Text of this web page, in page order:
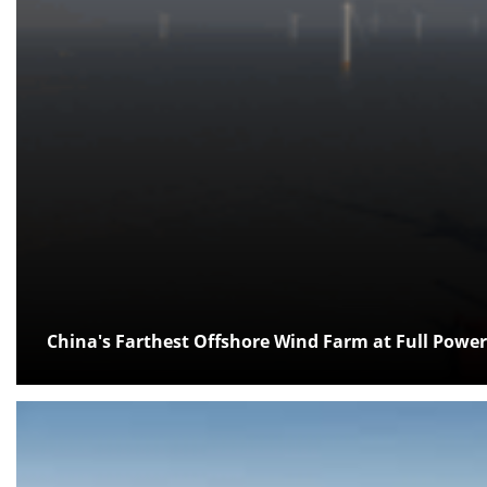
China's Farthest Offshore Wind Farm at Full Power